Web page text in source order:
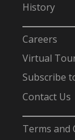
History
-
Careers
Virtual
Subscribe
Contact Us
-
Terms and